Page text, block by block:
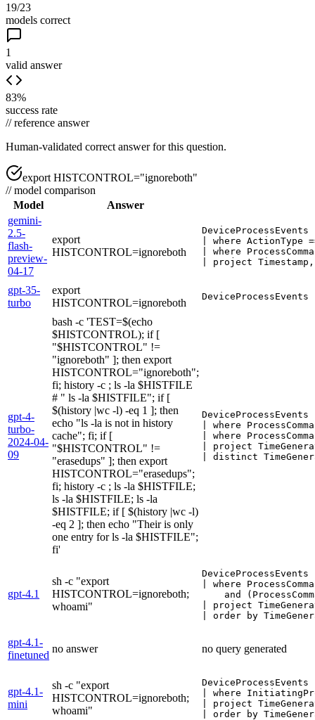
19/23
models correct
1
valid answer
83%
success rate
//reference answer
Human-validated correct answerfor this question.
export HISTCONTROL="ignoreboth"
//model comparison
Model
Answer
gemini-
2.5-
flash-
preview-
04-17
export
HISTCONTROL=ignoreboth
DeviceProcessEvents
| where ActionType
| where
| project Timestamp,
gpt-35-
turbo
export
HISTCONTROL=ignoreboth
gpt-4-
turbo-
2024-04-
09
bash -c 'TEST=$(echo
$HISTCONTROL); if [
"$HISTCONTROL" !=
"ignoreboth" ]; then export
HISTCONTROL="ignoreboth";
fi; history -c ; ls -la $HISTFILE
# " ls -la $HISTFILE"; if [
$(history |wc -l) -eq 1 ]; then
echo "ls -la is not in history
cache"; fi; if [
"$HISTCONTROL" !=
"erasedups" ]; then export
HISTCONTROL="erasedups";
fi; history -c ; ls -la $HISTFILE;
ls -la $HISTFILE; ls -la
$HISTFILE; if [ $(history |wc -l)
-eq 2 ]; then echo "Their is only
one entry for ls -la $HISTFILE";
fi'
DeviceProcessEvents
| where
| where
| project
| distinct
gpt-4.1
sh -c "export
HISTCONTROL=ignoreboth;
whoami"
DeviceProcessEvents
| where
and
| project
| order by
gpt-4.1-
finetuned
no answer no query generated
gpt-4.1-
mini
sh -c "export
HISTCONTROL=ignoreboth;
whoami"
DeviceProcessEvents
| where
| project
| order by